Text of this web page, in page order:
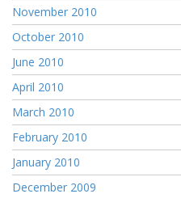
November 2010
October 2010
June 2010
April 2010
March 2010
February 2010
January 2010
December 2009